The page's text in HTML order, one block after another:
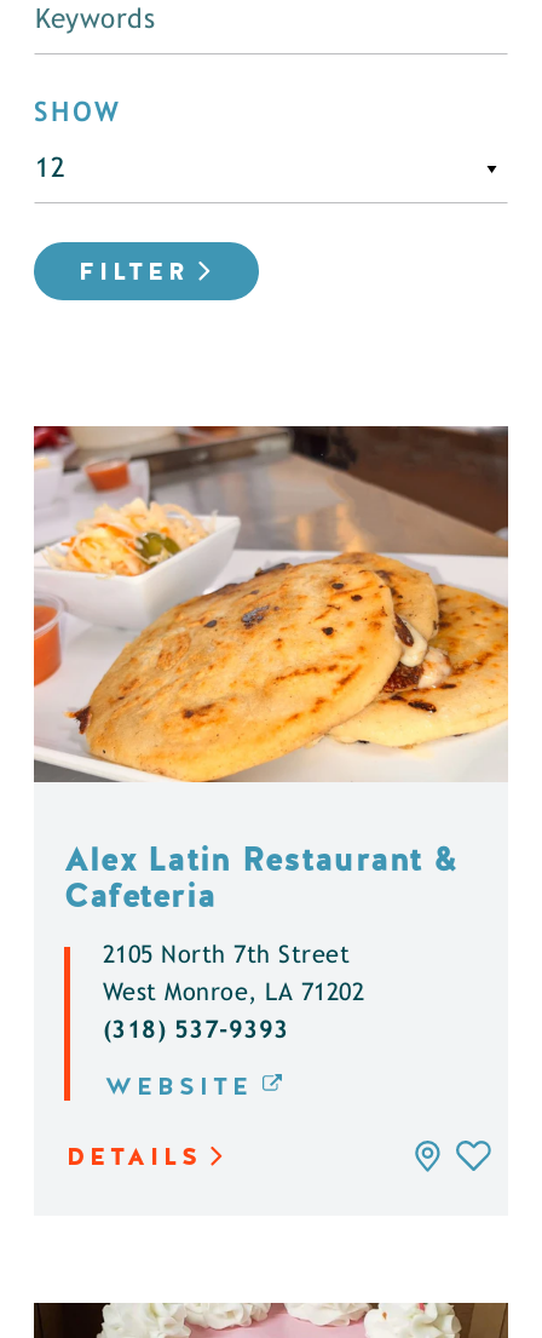
SHOW
FILTER
Alex Latin Restaurant &
Cafeteria
2105 North 7th Street
West Monroe, LA 71202
(318) 537-9393
WEBSITE
DETAILS